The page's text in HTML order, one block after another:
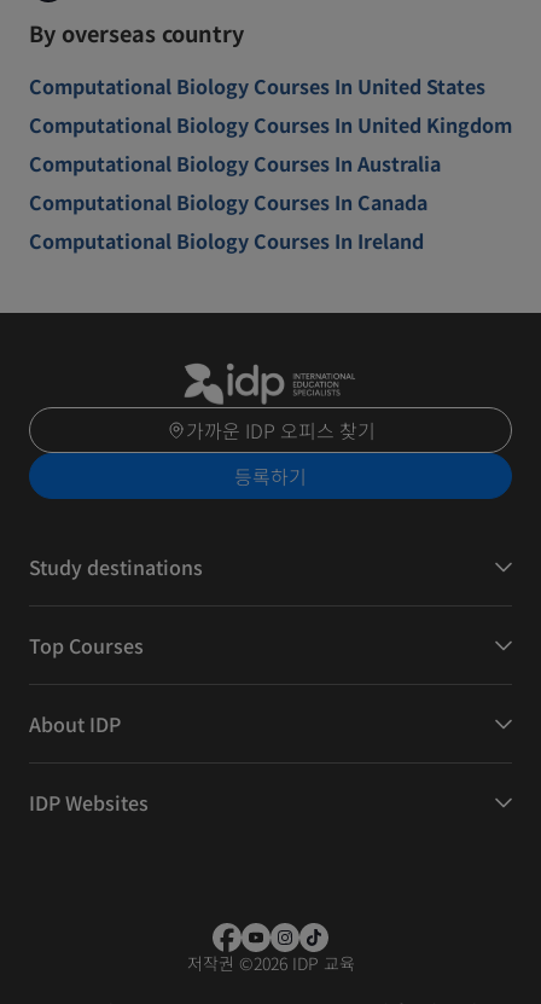
By overseas country
Computational Biology Courses In United States
Computational Biology Courses In United Kingdom
Computational Biology Courses In Australia
Computational Biology Courses In Canada
Computational Biology Courses In Ireland
가까운 IDP 오피스 찾기
등록하기
Study destinations
Top Courses
About IDP
IDP Websites
저작권 ©2026 IDP 교육